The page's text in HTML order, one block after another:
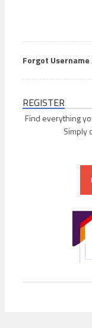
Forgot
REGISTER
Find everything
Simply